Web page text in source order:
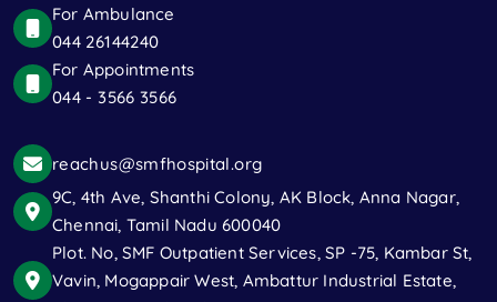
For Ambulance
044 26144240
For Appointments
044 - 3566 3566
reachus@smfhospital.org
9C, 4th Ave, Shanthi Colony, AK Block, Anna Nagar,
Chennai, Tamil Nadu 600040
Plot. No, SMF Outpatient Services, SP -75, Kambar St,
Vavin, Mogappair West, Ambattur Industrial Estate,